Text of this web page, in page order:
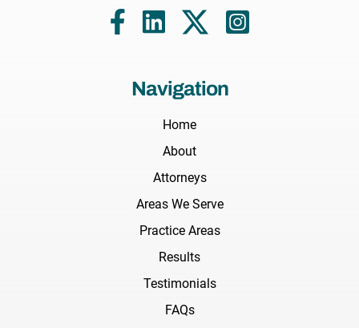
Navigation
Home
About
Attorneys
Areas We Serve
Practice Areas
Results
Testimonials
FAQs